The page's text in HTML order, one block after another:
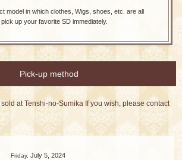
model in which clothes, Wigs, shoes, etc. are all
up your favorite SD immediately.
Pick-up method
at Tenshi-no-Sumika If you wish, please contact
Friday, July 5, 2024